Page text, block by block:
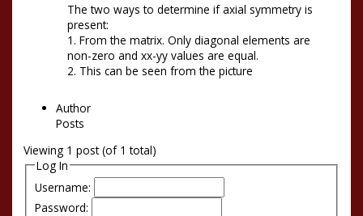
The two ways to determine if axial symmetry is
present:
1. From the matrix. Only diagonal elements are
non-zero and xx-yy values are equal.
2. This can be seen from the picture
Author
Posts
Viewing 1 post (of 1 total)
Log In
Username:
Password: